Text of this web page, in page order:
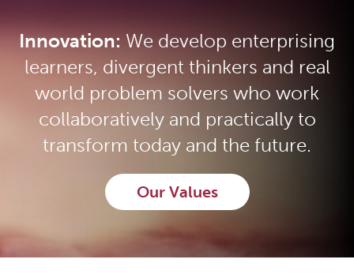
Innovation: We develop enterprising
learners, divergent thinkers and real
world problem solvers who work
collaboratively and practically to
transform today and the future.
Our Values